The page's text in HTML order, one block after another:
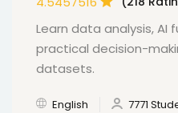
Learn data analysis, AI
practical decision-
datasets.
English 7771